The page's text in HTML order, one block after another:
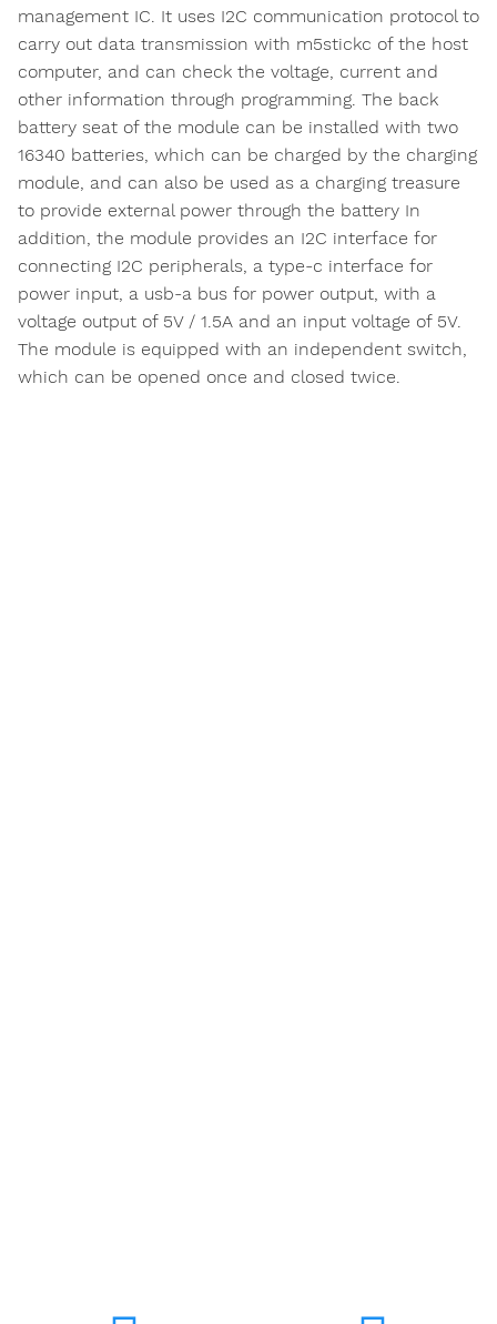
management IC. It uses I2C communication protocol to
carry out data transmission with m5stickc of the host
computer, and can check the voltage, current and
other information through programming. The back
battery seat of the module can be installed with two
16340 batteries, which can be charged by the charging
module, and can also be used as a charging treasure
to provide external power through the battery In
addition, the module provides an I2C interface for
connecting I2C peripherals, a type-c interface for
power input, a usb-a bus for power output, with a
voltage output of 5V / 1.5A and an input voltage of 5V.
The module is equipped with an independent switch,
which can be opened once and closed twice.